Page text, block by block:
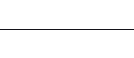
Salzburg